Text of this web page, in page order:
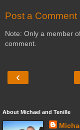
Post a Comment
Note: Only a member
comment.
‹
About Michael and Tenille